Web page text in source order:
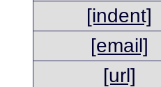
[indent]
[email]
[url]